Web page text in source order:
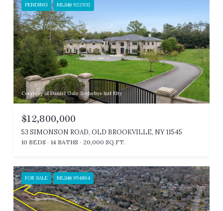
PENDING MLS® 922932
Courtesy of Daniel Gale Sothebys Intl Rlty
$12,800,000
53 SIMONSON ROAD, OLD BROOKVILLE, NY 11545
10 BEDS 14 BATHS 20,000 SQ.FT.
FOR SALE MLS® 954864